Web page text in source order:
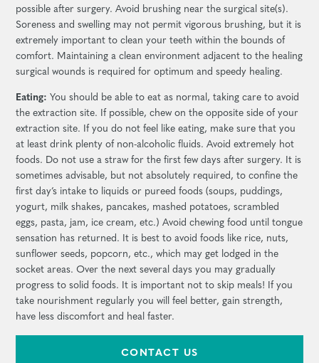
possible after surgery. Avoid brushing near the surgical site(s).
Soreness and swelling may not permit vigorous brushing, but it is
extremely important to clean your teeth within the bounds of
comfort. Maintaining a clean environment adjacent to the healing
surgical wounds is required for optimum and speedy healing.
Eating: You should be able to eat as normal, taking care to avoid
the extraction site. If possible, chew on the opposite side of your
extraction site. If you do not feel like eating, make sure that you
at least drink plenty of non-alcoholic fluids. Avoid extremely hot
foods. Do not use a straw for the first few days after surgery. It is
sometimes advisable, but not absolutely required, to confine the
first day’s intake to liquids or pureed foods (soups, puddings,
yogurt, milk shakes, pancakes, mashed potatoes, scrambled
eggs, pasta, jam, ice cream, etc.) Avoid chewing food until tongue
sensation has returned. It is best to avoid foods like rice, nuts,
sunflower seeds, popcorn, etc., which may get lodged in the
socket areas. Over the next several days you may gradually
progress to solid foods. It is important not to skip meals! If you
take nourishment regularly you will feel better, gain strength,
have less discomfort and heal faster.
CONTACT US